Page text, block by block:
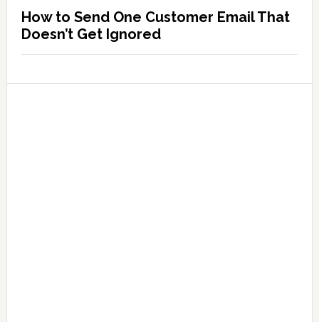
How to Send One Customer Email That
Doesn’t Get Ignored